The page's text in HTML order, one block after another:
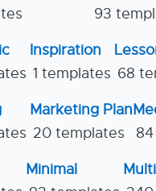
93
Inspiration
1 templates 68
Marketing Plan
20 templates
Minimal